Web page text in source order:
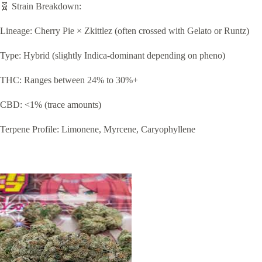
🧬 Strain Breakdown:
Lineage: Cherry Pie × Zkittlez (often crossed with Gelato or Runtz)
Type: Hybrid (slightly Indica-dominant depending on pheno)
THC: Ranges between 24% to 30%+
CBD: <1% (trace amounts)
Terpene Profile: Limonene, Myrcene, Caryophyllene